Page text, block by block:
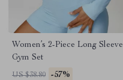
Women’s 2-Piece Long Sleeve
Gym Set
US $38.80 -57%